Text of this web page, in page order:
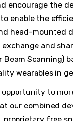
encourage the
enable the
head-mounted
exchange and
Beam
wearables in
opportunity to
our combined